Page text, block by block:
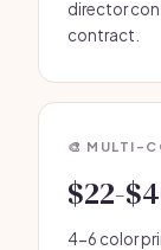
director
contract.
🎨 MULTI-
$22-
4-6 color